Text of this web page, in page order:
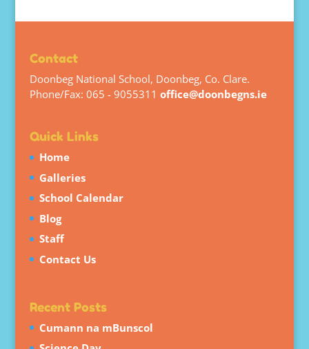
Contact
Doonbeg National School, Doonbeg, Co. Clare.
Phone/Fax: 065 - 9055311 office@doonbegns.ie
Quick Links
Home
Galleries
School Calendar
Blog
Staff
Contact Us
Recent Posts
Cumann na mBunscol